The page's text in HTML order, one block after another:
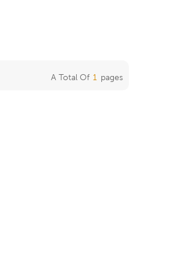
A Total Of 1 Pages